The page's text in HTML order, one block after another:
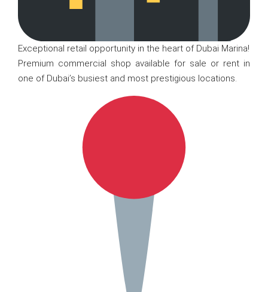
Exceptional retail opportunity in the heart of Dubai Marina!
Premium commercial shop available for sale or rent in
one of Dubai’s busiest and most prestigious locations.